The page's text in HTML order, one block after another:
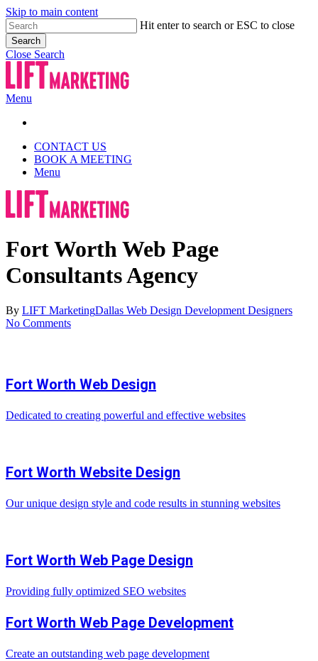
Skip to main content
Hit enter to search or ESC to close
Search
Close Search
Menu
CONTACT US
BOOK A MEETING
Menu
Fort Worth Web Page
Consultants Agency
By LIFT MarketingDallas Web Design Development Designers
No Comments
Fort Worth Web Design
Dedicated to creating powerful and effective websites
Fort Worth Website Design
Our unique design style and code results in stunning websites
Fort Worth Web Page Design
Providing fully optimized SEO websites
Fort Worth Web Page Development
Create an outstanding web page development